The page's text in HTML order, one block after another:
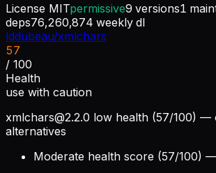
License MITpermissive9 versions1
deps76,260,874 weekly dl
lddubeau/xmlchars
57
/ 100
Health
use with caution
xmlchars@2.2.0 low health (57/100) —
alternatives
Moderate health score (57/100)